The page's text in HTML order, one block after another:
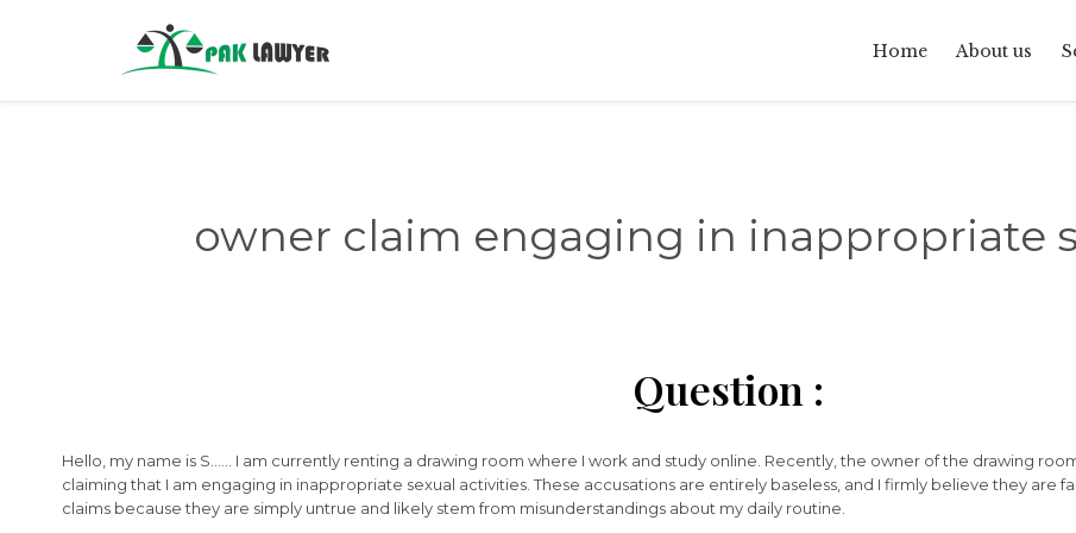
Home About us
owner claim engaging in inappropriate
Question :
Hello, my name is S…… I am currently renting a drawing room where I work and study online. Recently, the owner of the drawing
claiming that I am engaging in inappropriate sexual activities. These accusations are entirely baseless, and I firmly believe they are
claims because they are simply untrue and likely stem from misunderstandings about my daily routine.